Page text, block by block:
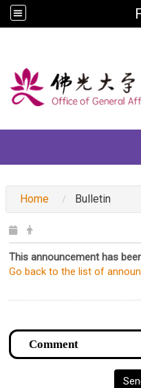
Home Bulletin
This announcement has
Go back to the list of